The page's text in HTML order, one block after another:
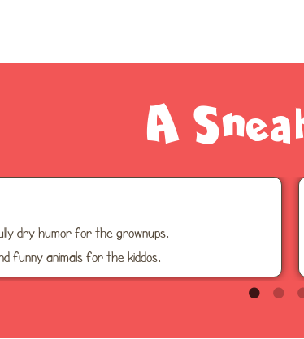
A
dry humor for the grownups.
funny animals for the kiddos.